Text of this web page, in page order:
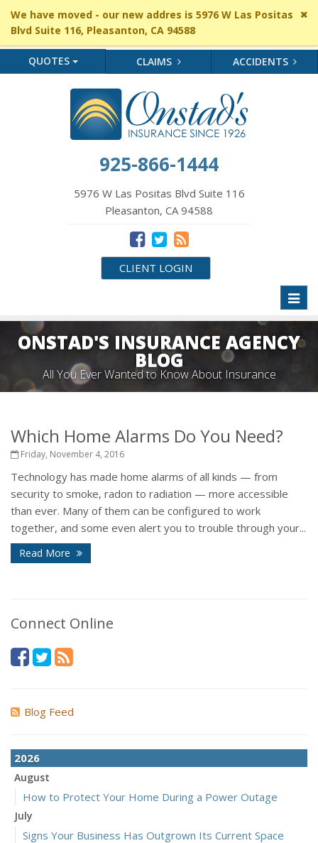
We have moved - our new addres is 5976 W Las Positas
Blvd Suite 116, Pleasanton, CA 94588
QUOTES CLAIMS ACCIDENTS
925-866-1444
5976 W Las Positas Blvd Suite 116
Pleasanton, CA 94588
CLIENT LOGIN
ONSTAD'S INSURANCE AGENCY
BLOG
All You Ever Wanted to Know About Insurance
Which Home Alarms Do You Need?
Friday, November 4, 2016
Technology has made home alarms of all kinds — from
security to smoke, radon to radiation — more accessible
than ever. Many of them can be configured to work
together, and some even alert you to trouble through your...
Read More
Connect Online
Blog Feed
2026
August
How to Protect Your Home During a Power Outage
July
Signs Your Business Has Outgrown Its Current Space